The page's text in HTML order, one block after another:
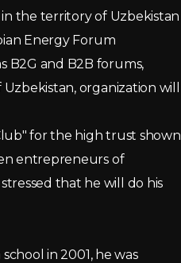
the territory of Uzbekistan
Energy Forum
B2G and B2B forums,
organization will
for the high trust shown
entrepreneurs of
that he will do his
in 2001, he was